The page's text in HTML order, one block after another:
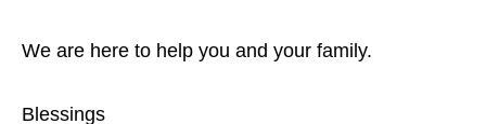
We are here to help you and your family.
Blessings